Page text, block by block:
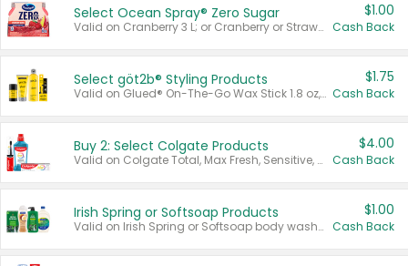
Select Ocean Spray® Zero Sugar
Valid on Cranberry 3 L; or Cranberry or Strawberry Mango 10 oz 6 ct.
$1.00
Cash Back
Select göt2b® Styling Products
Valid on Glued® On-The-Go Wax Stick 1.8 oz, Blasting Freeze Spray® Extra Strong Rigid Hold for Spiked Styles 12 oz, Styling Spiking Glue Water-Resistant Bold Screaming Hold Spikes 6 oz, 2-in-1 Brow Gel & Edge Control Strong Hold Eyebrow & Hair Mascara 0.54 oz.
$1.75
Cash Back
Buy 2: Select Colgate Products
Valid on Colgate Total, Max Fresh, Sensitive, Optic White Advanced, Stain Fighter, Purple or Charcoal toothpastes 3 oz or larger, Colgate 360°, Total, Gum Health, Expert or Optic White toothbrushes , mouthwashes or mouth rinses 16 oz or larger. Excludes 3 pack toothpastes. Items must appear on the same receipt.
$4.00
Cash Back
Irish Spring or Softsoap Products
Valid on Irish Spring or Softsoap body washes 20 oz or larger, Irish Spring bar soap multi-packs 6 ct or larger, or Softsoap liquid hand soap refills 50 oz.
$1.00
Cash Back